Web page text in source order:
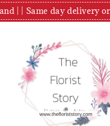
| | Same day delivery